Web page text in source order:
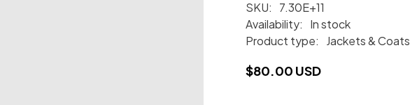
SKU:
7.30E+11
Availability:
In stock
Product type:
Jackets & Coats
$80.00 USD